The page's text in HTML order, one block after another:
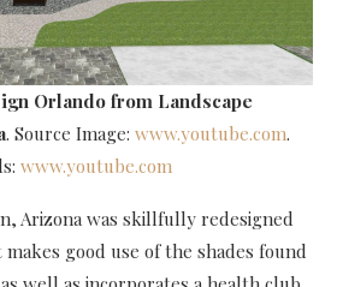
Orlando from Landscape
. Source Image: www.youtube.com.
www.youtube.com
Arizona was skillfully redesigned
good use of the shades found